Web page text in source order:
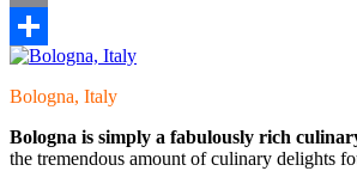
Email
Share
Bologna, Italy
Bologna is simply a fabulously rich
the tremendous amount of culinary delights